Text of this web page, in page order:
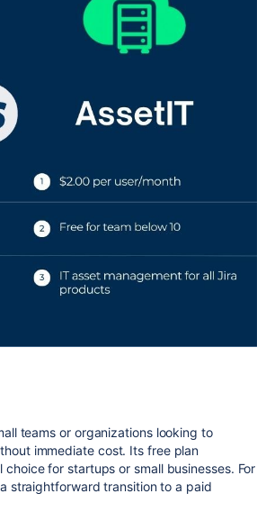
teams or organizations looking to
immediate cost. Its free plan
for startups or small businesses. For
straightforward transition to a paid